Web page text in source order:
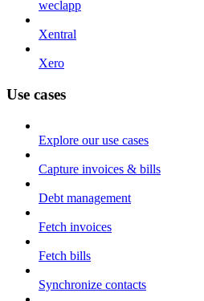
weclapp
Xentral
Xero
Use cases
Explore our use cases
Capture invoices & bills
Debt management
Fetch invoices
Fetch bills
Synchronize contacts